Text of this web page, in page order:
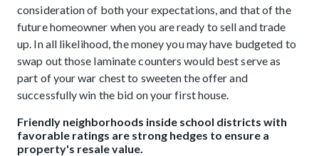
consideration of both your expectations, and that of the
future homeowner when you are ready to sell and trade
up. In all likelihood, the money you may have budgeted to
swap out those laminate counters would best serve as
part of your war chest to sweeten the offer and
successfully win the bid on your first house.
Friendly neighborhoods inside school districts with
favorable ratings are strong hedges to ensure a
property's resale value.